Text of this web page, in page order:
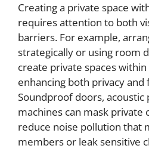
Creating a private space
requires attention to both
barriers. For example,
strategically or using room
create private spaces
enhancing both privacy
Soundproof doors, acoustic
machines can mask private
reduce noise pollution that
members or leak sensitive